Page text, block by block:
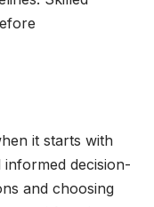
it starts with
decision-
and choosing